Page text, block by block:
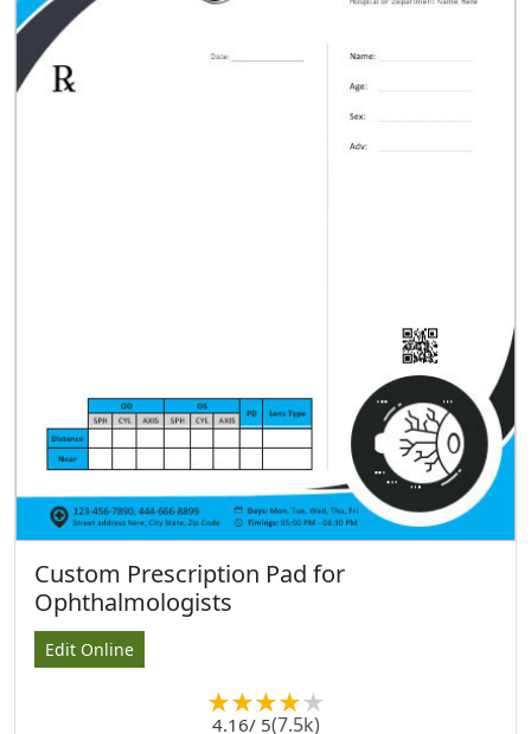
Custom Prescription Pad for
Ophthalmologists
Edit Online
4.16/ 5(7.5k)